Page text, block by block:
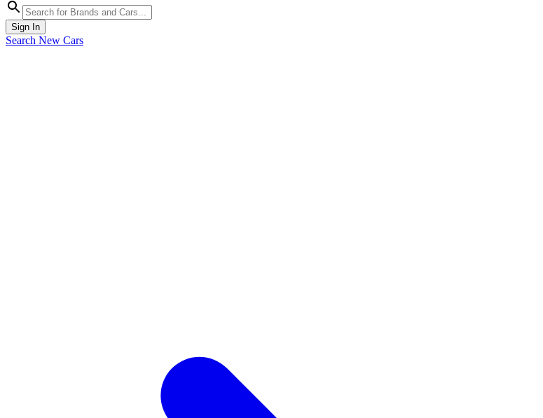
Sign In
Search New Cars